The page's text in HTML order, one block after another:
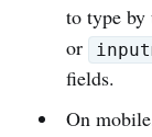
to type by
or
fields.
On